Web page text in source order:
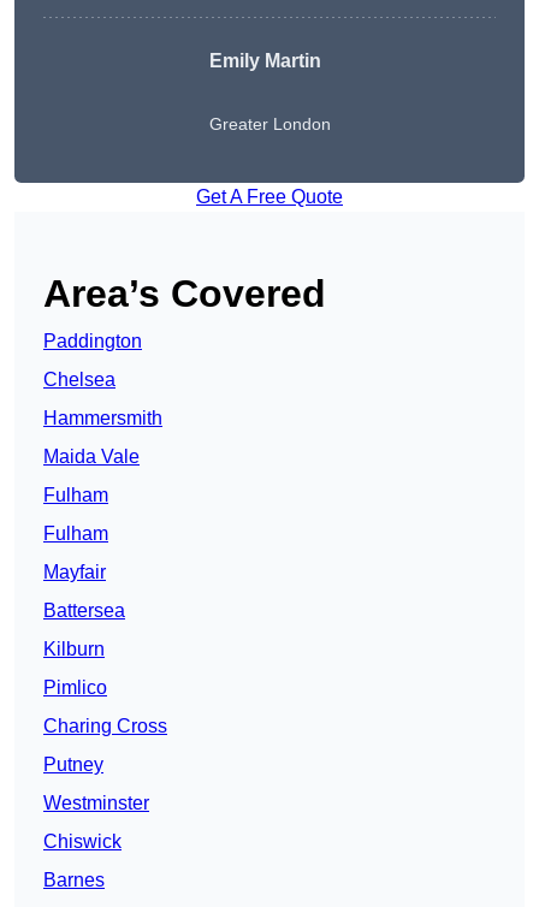
Emily Martin
Greater London
Get A Free Quote
Area’s Covered
Paddington
Chelsea
Hammersmith
Maida Vale
Fulham
Fulham
Mayfair
Battersea
Kilburn
Pimlico
Charing Cross
Putney
Westminster
Chiswick
Barnes